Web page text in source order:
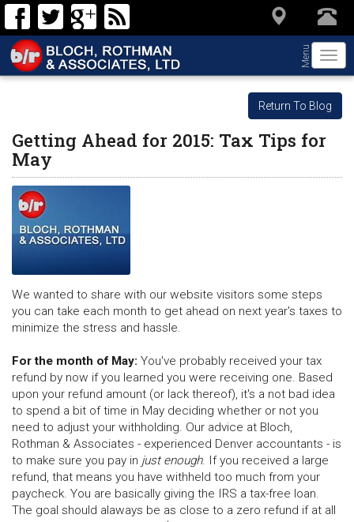
Menu
Return To Blog
Getting Ahead for 2015: Tax Tips for
May
We wanted to share with our website visitors some steps
you can take each month to get ahead on next year's taxes to
minimize the stress and hassle.
For the month of May: You've probably received your tax
refund by now if you learned you were receiving one. Based
upon your refund amount (or lack thereof), it's a not bad idea
to spend a bit of time in May deciding whether or not you
need to adjust your withholding. Our advice at Bloch,
Rothman & Associates - experienced Denver accountants - is
to make sure you pay in just enough. If you received a large
refund, that means you have withheld too much from your
paycheck. You are basically giving the IRS a tax-free loan.
The goal should alaways be as close to a zero refund if at all